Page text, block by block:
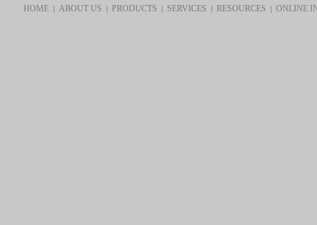
HOME| ABOUT US | PRODUCTS | SERVICES | RESOURCES |ONLINE